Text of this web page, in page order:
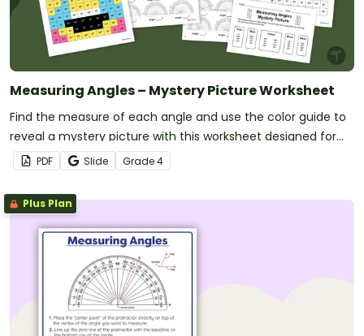
Measuring Angles – Mystery Picture Worksheet
Find the measure of each angle and use the color guide to
reveal a mystery picture with this worksheet designed for
4th-grade students.
PDF Slide Grade4
Plus Plan